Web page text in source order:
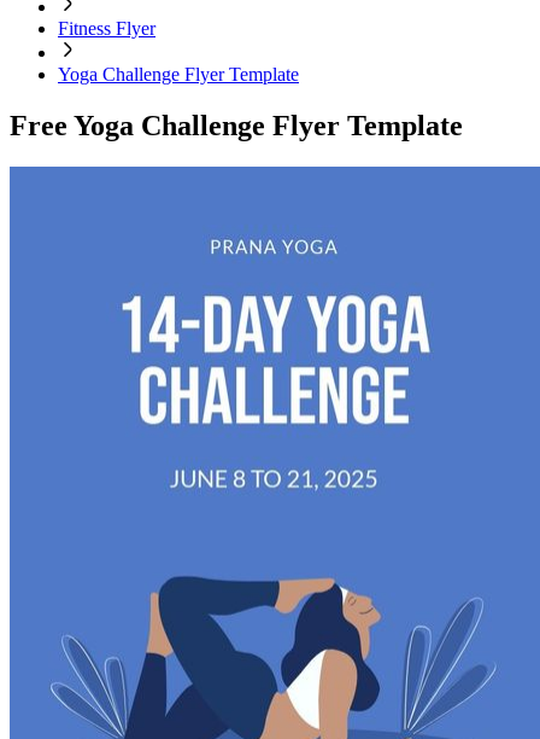
Fitness Flyer
Yoga Challenge Flyer Template
Free Yoga Challenge Flyer Template